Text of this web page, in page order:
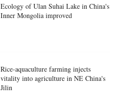
Ecology of Ulan Suhai Lake in China's
Inner Mongolia improved
Rice-aquaculture farming injects
vitality into agriculture in NE China's
Jilin